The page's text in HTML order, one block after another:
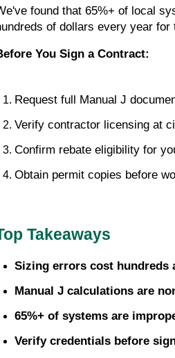
found that 65%+ of local
of dollars every year for
You Sign a Contract:
Request full Manual J
Verify contractor licensing at
Confirm rebate eligibility for
Obtain permit copies before
Takeaways
Sizing errors cost hundreds
Manual J calculations are
65%+ of systems are
Verify credentials before